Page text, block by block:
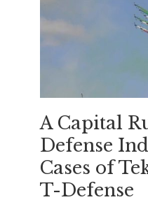
A Capital
Defense
Cases of
T-Defense